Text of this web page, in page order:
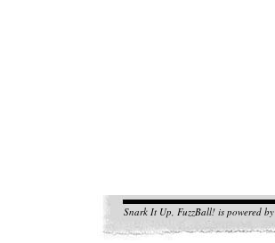
Snark It Up, FuzzBall! is powered by